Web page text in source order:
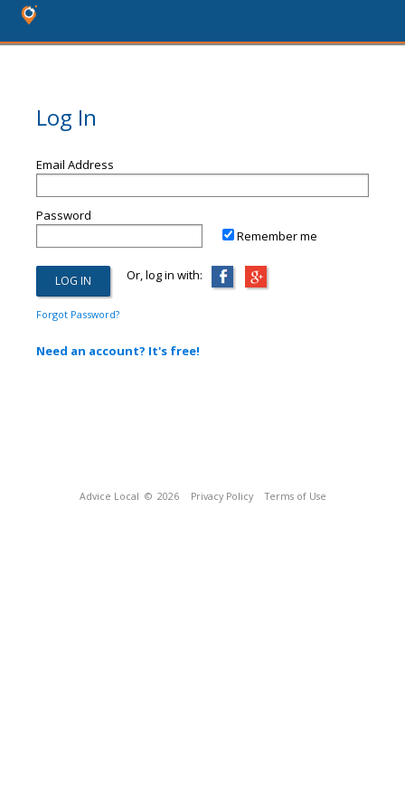
Log In
Email Address
Password
Remember me
Or, log in with:
Forgot Password?
Need an account? It's free!
Advice Local © 2026 Privacy Policy Terms of Use